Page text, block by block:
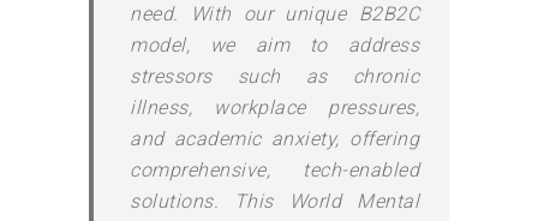
need. With our unique B2B2C
model, we aim to address
stressors such as chronic
illness, workplace pressures,
and academic anxiety, offering
comprehensive, tech-enabled
solutions. This World Mental